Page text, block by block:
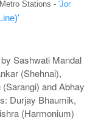
Stations - 'Jor
Sashwati Mandal
(Shehnai),
and Abhay
Durjay Bhaumik,
(Harmonium)